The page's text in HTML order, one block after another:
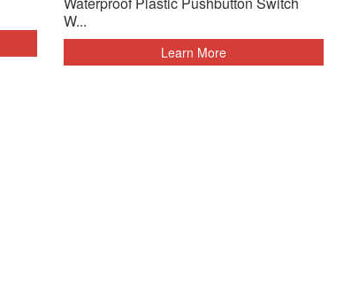
W...
Learn More